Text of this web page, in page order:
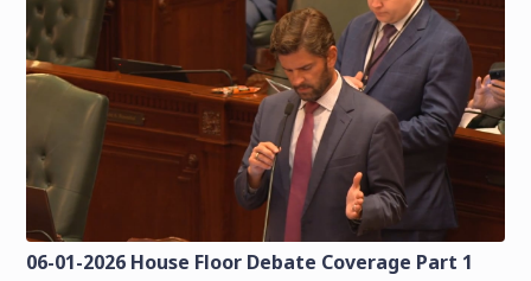
06-01-2026 House Floor Debate Coverage Part 1